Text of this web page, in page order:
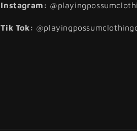
Instagram:
Tik Tok: